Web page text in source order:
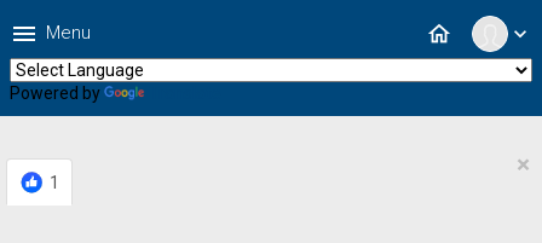
expand_more
home
menu Menu
Powered by
1
×